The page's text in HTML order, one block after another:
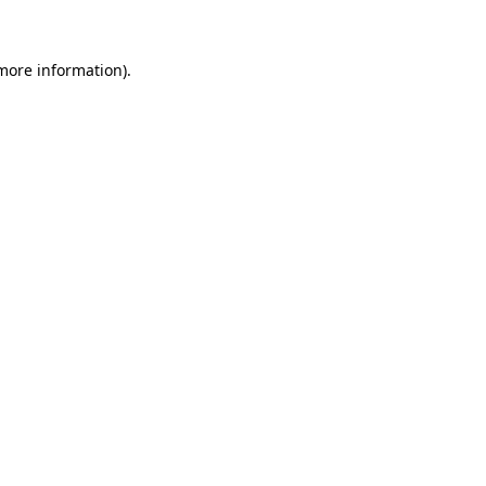
information).